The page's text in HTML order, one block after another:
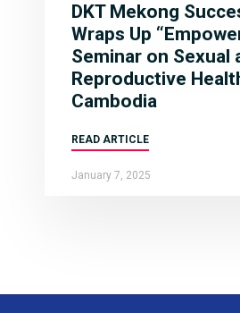
DKT Mekong
Wraps Up
Seminar on Sexual
Reproductive
Cambodia
READ ARTICLE
January 7, 2025